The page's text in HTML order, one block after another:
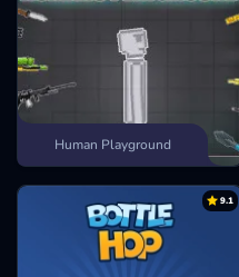
Human Playground
9.1